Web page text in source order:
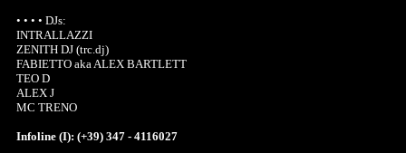
• • • • DJs:
INTRALLAZZI
ZENITH DJ (trc.dj)
FABIETTO aka ALEX BARTLETT
TEO D
ALEX J
MC TRENO
Infoline (I): (+39) 347 - 4116027